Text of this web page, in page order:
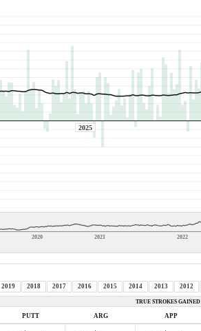
2025
2020 2021 2022
2019 2018 2017 2016 2015 2014 2013 2012
TRUE STROKES GAINED
PUTT ARG APP